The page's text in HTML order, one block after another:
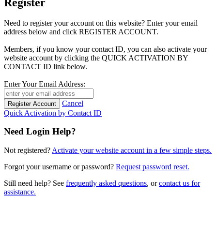
Need to register your account on this website? Enter your email
address below and click REGISTER ACCOUNT.
Members, if you know your contact ID, you can also activate your
website account by clicking the QUICK ACTIVATION BY
CONTACT ID link below.
Enter Your Email Address:
Cancel
Quick Activation by Contact ID
Need Login Help?
Not registered? Activate your website account in a few simple steps.
Forgot your username or password? Request password reset.
Still need help? See frequently asked questions, orcontact us for
assistance.